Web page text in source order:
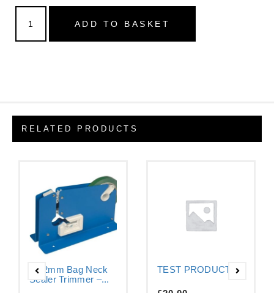
ADD TO BASKET
RELATED PRODUCTS
9-12mm Bag Neck
Sealer Trimmer –...
TEST PRODUCT